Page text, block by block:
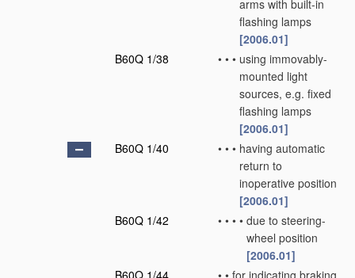
arms with built-in
flashing lamps
[2006.01]
B60Q 1/38
• • • using immovably-
mounted light
sources, e.g. fixed
flashing lamps
[2006.01]
B60Q 1/40
• • • having automatic
return to
inoperative position
[2006.01]
B60Q 1/42
• • • • due to steering-
wheel position
[2006.01]
B60Q 1/44
• • for indicating braking